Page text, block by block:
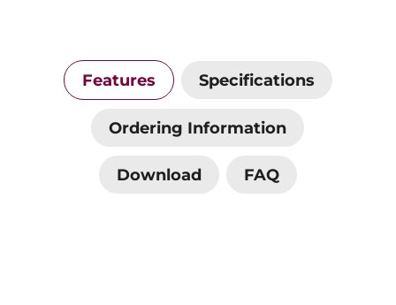
Features Specifications
Ordering Information
Download FAQ